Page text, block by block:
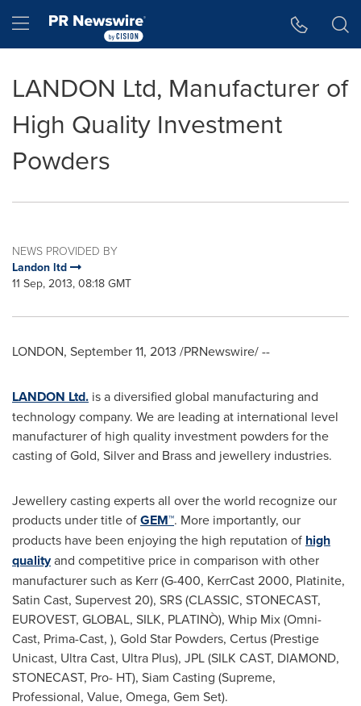
Hamburger menu
LANDON Ltd, Manufacturer of
High Quality Investment
Powders
NEWS PROVIDED BY
Landon ltd
11 Sep, 2013, 08:18 GMT
LONDON, September 11, 2013 /PRNewswire/ --
LANDON Ltd. is a diversified global manufacturing and
technology company. We are leading at international level
manufacturer of high quality investment powders for the
casting of Gold, Silver and Brass and jewellery industries.
Jewellery casting experts all over the world recognize our
products under title ofGEM™. More importantly, our
products have been enjoying the high reputation of high
qualityand competitive price in comparison with other
manufacturer such as Kerr (G-400, KerrCast 2000, Platinite,
Satin Cast, Supervest 20), SRS (CLASSIC, STONECAST,
EUROVEST, GLOBAL, SILK, PLATINÒ), Whip Mix (Omni-
Cast, Prima-Cast, ), Gold Star Powders, Certus (Prestige
Unicast, Ultra Cast, Ultra Plus), JPL (SILK CAST, DIAMOND,
STONECAST, Pro- HT), Siam Casting (Supreme,
Professional, Value, Omega, Gem Set).